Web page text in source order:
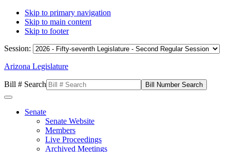
Skip to primary navigation
Skip to main content
Skip to footer
Session:
Arizona Legislature
Bill # Search
Senate
Senate Website
Members
Live Proceedings
Archived Meetings